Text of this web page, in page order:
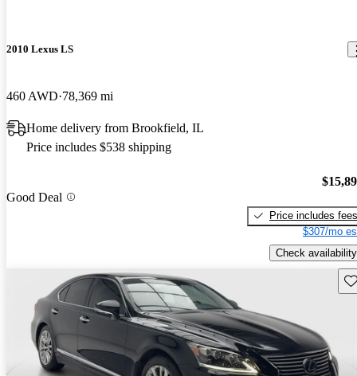
2010 Lexus LS
460 AWD 78,369 mi
Home delivery from Brookfield, IL
Price includes $538 shipping
Good Deal
Price includes fees
$307/mo
Check availability